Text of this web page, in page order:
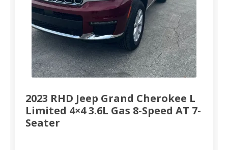
2023 RHD Jeep Grand Cherokee L
Limited 4×4 3.6L Gas 8-Speed AT 7-
Seater